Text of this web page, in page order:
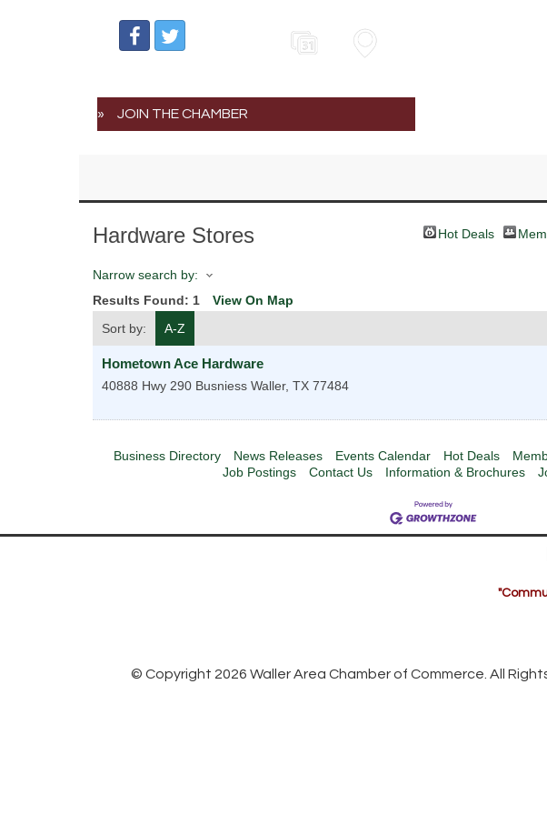
JOIN THE CHAMBER
Hardware Stores Hot Deals
Narrow search by:
Results Found: 1 View On Map
Sort by:
A-Z
Hometown Ace Hardware
40888 Hwy 290 Busniess Waller, TX 77484
Business Directory News Releases Events Calendar Hot Deals
Job Postings
Contact Us Information & Brochures
© Copyright 2026 Waller Area Chamber of Commerce. All